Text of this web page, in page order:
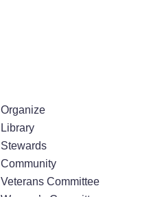
Organize
Library
Stewards
Community
Veterans Committee